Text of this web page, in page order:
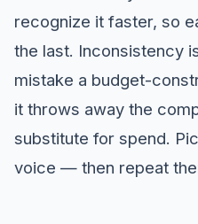
recognize it faster, so
the last. Inconsistency
mistake a budget-
it throws away the
substitute for spend.
voice — then repeat